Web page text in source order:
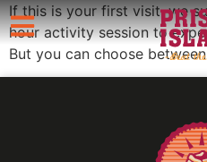
If this is your first visit, we
hour activity session to
But you can choose